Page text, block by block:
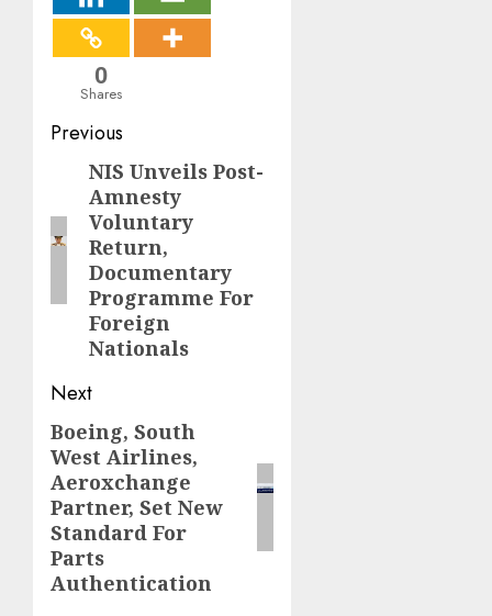
0
Shares
Post
navigation
Previous
Previous
post:
NIS Unveils Post-
Amnesty
Voluntary
Return,
Documentary
Programme For
Foreign
Nationals
Next
Next
post:
Boeing, South
West Airlines,
Aeroxchange
Partner, Set New
Standard For
Parts
Authentication